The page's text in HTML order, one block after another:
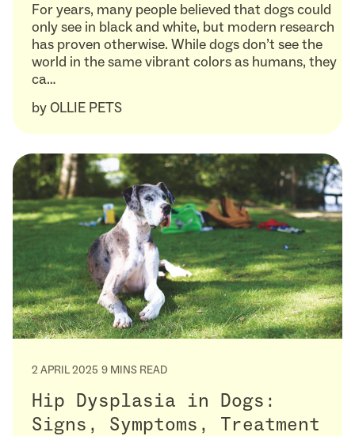
For years, many people believed that dogs could
only see in black and white, but modern research
has proven otherwise. While dogs don’t see the
world in the same vibrant colors as humans, they
ca…
byOLLIE PETS
2 APRIL 2025 9 MINS READ
Hip Dysplasia in Dogs:
Signs, Symptoms, Treatment